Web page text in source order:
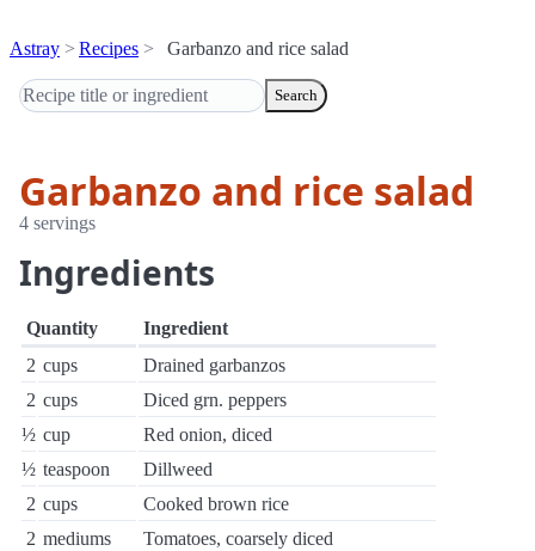
Astray Recipes Garbanzo and rice salad
Search
Garbanzo and rice salad
4 servings
Ingredients
Quantity
Ingredient
2 cups
Drained garbanzos
2 cups
Diced grn. peppers
½ cup
Red onion, diced
½ teaspoon
Dillweed
2 cups
Cooked brown rice
2 mediums
Tomatoes, coarsely diced